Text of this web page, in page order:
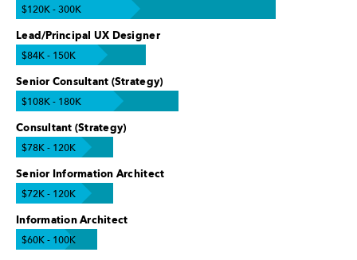
$120K - 300K
Lead/Principal UX Designer
$84K - 150K
Senior Consultant (Strategy)
$108K - 180K
Consultant (Strategy)
$78K - 120K
Senior Information Architect
$72K - 120K
Information Architect
$60K - 100K